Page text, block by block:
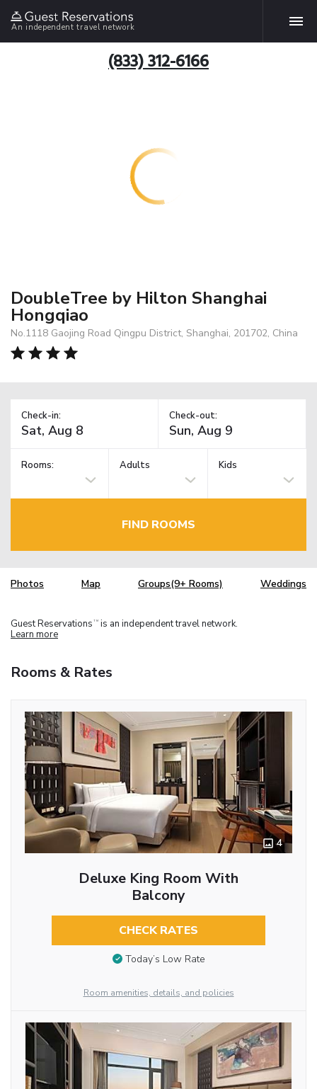
An independent travel network
(833) 312-6166
DoubleTree by Hilton Shanghai
Hongqiao
No.1118 Gaojing Road Qingpu District, Shanghai, 201702, China
Check-in: Check-out:
Rooms: Adults Kids
FIND ROOMS
Photos Map Groups(9+ Rooms) Weddings
Guest Reservations TM is an independent travel network.
Learn more
Rooms & Rates
4
Deluxe King Room With
Balcony
CHECK RATES
Today’s Low Rate
Room amenities, details, and policies